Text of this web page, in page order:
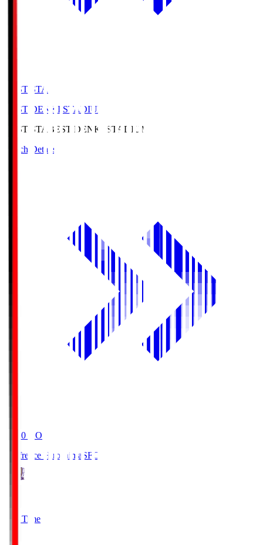
BEST-STA
BEST DENKI STADIUM
BEST-STA BEST DENKI STADIUM
Match Details
19:20 KO
Sanfrecce Hiroshima SFC
Full Time